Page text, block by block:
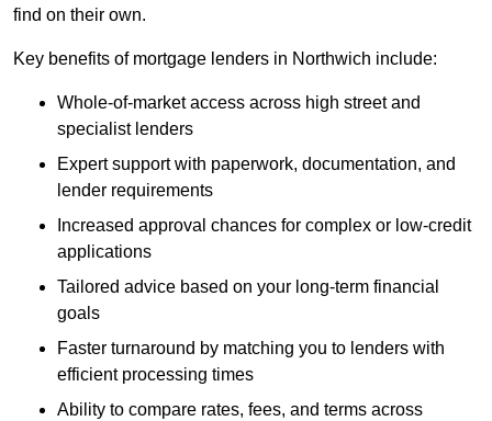
find on their own.
Key benefits of mortgage lenders in Northwich include:
Whole-of-market access across high street and
specialist lenders
Expert support with paperwork, documentation, and
lender requirements
Increased approval chances for complex or low-credit
applications
Tailored advice based on your long-term financial
goals
Faster turnaround by matching you to lenders with
efficient processing times
Ability to compare rates, fees, and terms across